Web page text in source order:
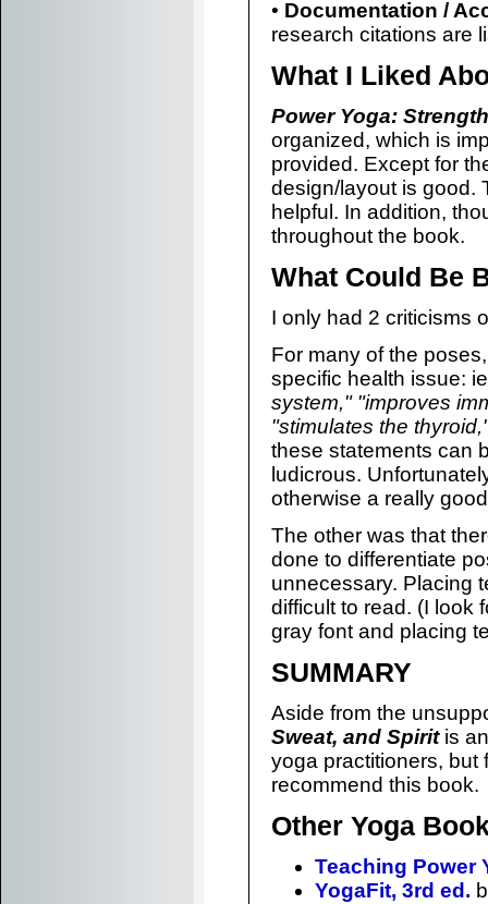
• Documentation /
research citations are
What I Liked
Power Yoga:
organized, which is
provided. Except for
design/layout is good.
helpful. In addition,
throughout the book.
What Could Be
I only had 2 criticisms
For many of the
specific health issue:
system," "improves
"stimulates the
these statements can
ludicrous.
otherwise a really
The other was that
done to differentiate
unnecessary. Placing
difficult to read. (I look
gray font and placing
SUMMARY
Aside from the
Sweat, and Spiritis
yoga practitioners, but
recommend this book.
Other Yoga
Teaching Power
YogaFit, 3rd ed.